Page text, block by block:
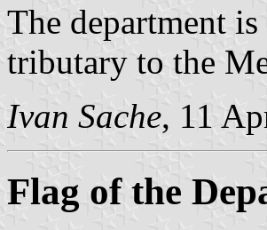
The department
tributary to the
Ivan Sache, 11
Flag of the